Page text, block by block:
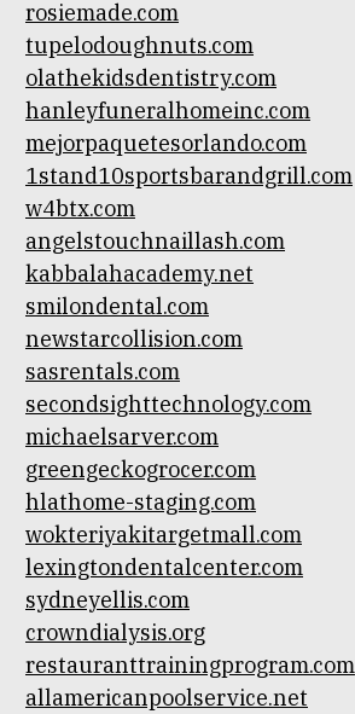
rosiemade.com
tupelodoughnuts.com
olathekidsdentistry.com
hanleyfuneralhomeinc.com
mejorpaquetesorlando.com
1stand10sportsbarandgrill.com
w4btx.com
angelstouchnaillash.com
kabbalahacademy.net
smilondental.com
newstarcollision.com
sasrentals.com
secondsighttechnology.com
michaelsarver.com
greengeckogrocer.com
hlathome-staging.com
wokteriyakitargetmall.com
lexingtondentalcenter.com
sydneyellis.com
crowndialysis.org
restauranttrainingprogram.com
allamericanpoolservice.net